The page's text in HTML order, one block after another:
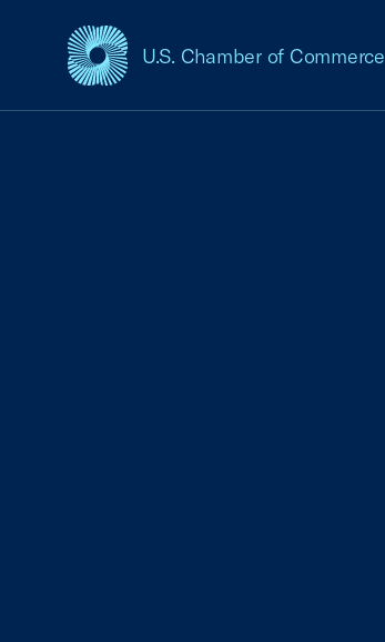
U.S. Chamber of Commerce
USCC Homepage